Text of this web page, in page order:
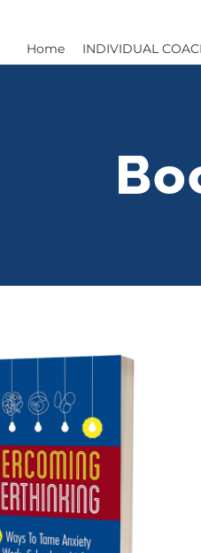
Home INDIVIDUAL